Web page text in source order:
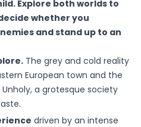
Explore both worlds to
whether you
and stand up to an
The grey and cold reality
European town and the
a grotesque society
driven by an intense